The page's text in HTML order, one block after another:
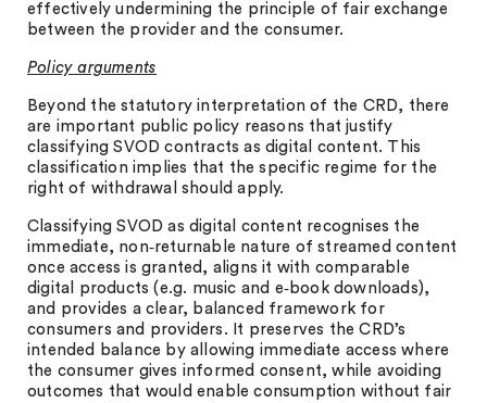
effectively undermining the principle of fair exchange
between the provider and the consumer.
Policy arguments
Beyond the statutory interpretation of the CRD, there
are important public policy reasons that justify
classifying SVOD contracts as digital content. This
classification implies that the specific regime for the
right of withdrawal should apply.
Classifying SVOD as digital content recognises the
immediate, non‑returnable nature of streamed content
once access is granted, aligns it with comparable
digital products (e.g. music and e‑book downloads),
and provides a clear, balanced framework for
consumers and providers. It preserves the CRD’s
intended balance by allowing immediate access where
the consumer gives informed consent, while avoiding
outcomes that would enable consumption without fair